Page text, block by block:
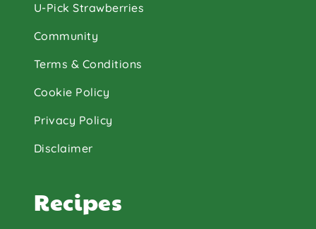
U-Pick Strawberries
Community
Terms & Conditions
Cookie Policy
Privacy Policy
Disclaimer
Recipes